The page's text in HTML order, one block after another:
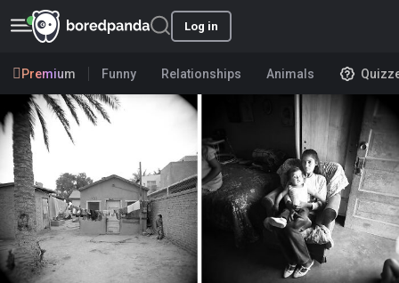
Log in
Premium Funny Relationships Animals